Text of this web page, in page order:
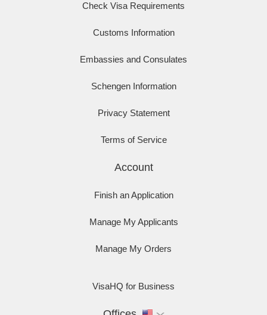
Check Visa Requirements
Customs Information
Embassies and Consulates
Schengen Information
Privacy Statement
Terms of Service
Account
Finish an Application
Manage My Applicants
Manage My Orders
VisaHQ for Business